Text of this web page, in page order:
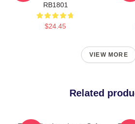
RB1801
$24.45
VIEW MORE
Related